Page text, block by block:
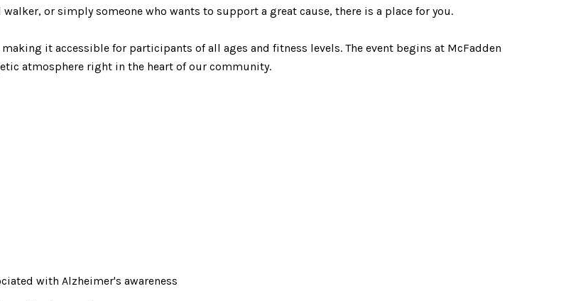
or simply someone who wants to support a great cause, there is a place for you.
it accessible for participants of all ages and fitness levels. The event begins at McFadden
atmosphere right in the heart of our community.
with Alzheimer's awareness